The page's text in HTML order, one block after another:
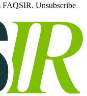
FAQSIR. Unsubscribe